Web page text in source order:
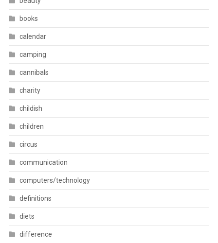
books
calendar
camping
cannibals
charity
childish
children
circus
communication
computers/technology
definitions
diets
difference